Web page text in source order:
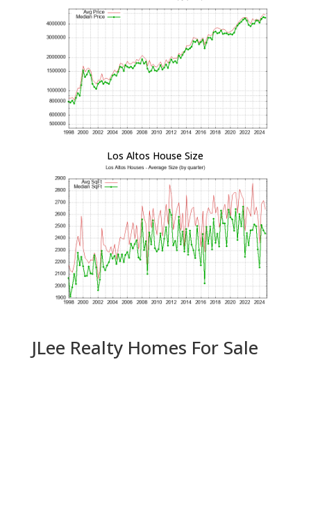
Los Altos House Size
JLee Realty Homes For Sale